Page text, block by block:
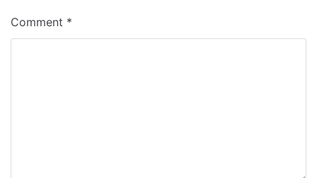
Comment *